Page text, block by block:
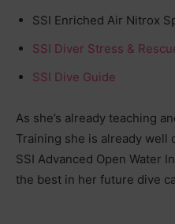
SSI Enriched Air Nitrox
SSI Diver Stress &
SSI Dive Guide
As she’s already teaching
Training she is already well
SSI Advanced Open Water
the best in her future dive